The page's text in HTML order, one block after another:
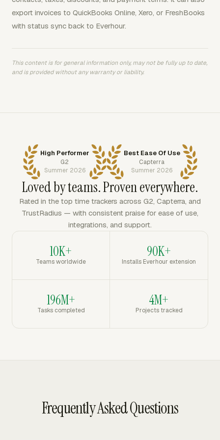
export invoices to QuickBooks Online, Xero, or FreshBooks
with status sync back to Everhour.
This content is for general information only, may not be fully up to date,
and is provided without any warranty or liability.
High Performer
G2
Summer 2026
Best Ease Of Use
Capterra
Summer 2026
Loved by teams. Proven everywhere.
Rated in the top time trackers across G2, Capterra, and
TrustRadius — with consistent praise for ease of use,
integrations, and support.
10K+
Teams worldwide
90K+
Installs Everhour extension
196M+
Tasks completed
4M+
Projects tracked
Frequently Asked Questions